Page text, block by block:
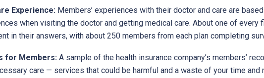
Experience:Members’ experiences with their doctor and care are
when visiting the doctor and getting medical care. About one of every
in their answers, with about 250 members from each plan completing
for Members:A sample of the health insurance company’s members’
care — services that could be harmful and a waste of your time and